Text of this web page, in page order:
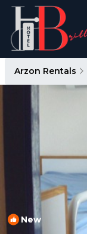
Arzon Rentals
New